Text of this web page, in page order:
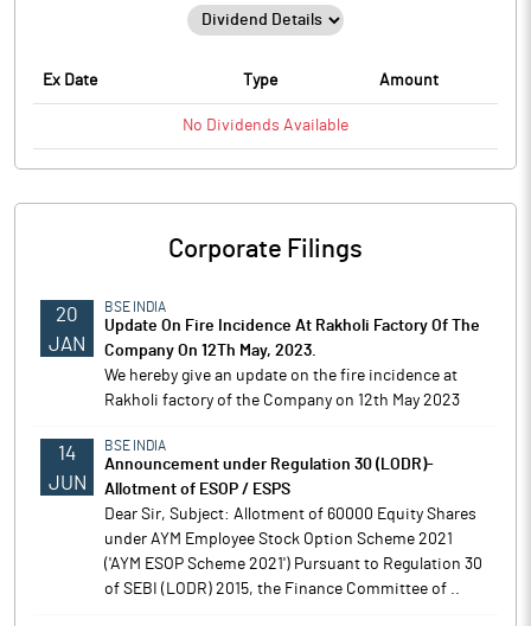
Ex Date Type Amount
No Dividends Available
Corporate Filings
20
JAN
BSE INDIA
Update On Fire Incidence At Rakholi Factory Of The
Company On 12Th May, 2023.
We hereby give an update on the fire incidence at
Rakholi factory of the Company on 12th May 2023
14
JUN
BSE INDIA
Announcement under Regulation 30 (LODR)-
Allotment of ESOP / ESPS
Dear Sir, Subject: Allotment of 60000 Equity Shares
under AYM Employee Stock Option Scheme 2021
('AYM ESOP Scheme 2021') Pursuant to Regulation 30
of SEBI (LODR) 2015, the Finance Committee of ..